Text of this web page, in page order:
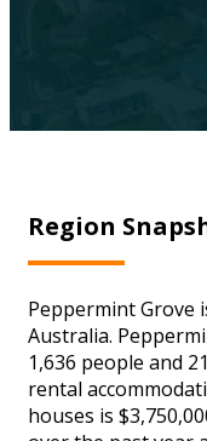
Region
Peppermint Grove
Australia.
1,636 people and
rental
houses is